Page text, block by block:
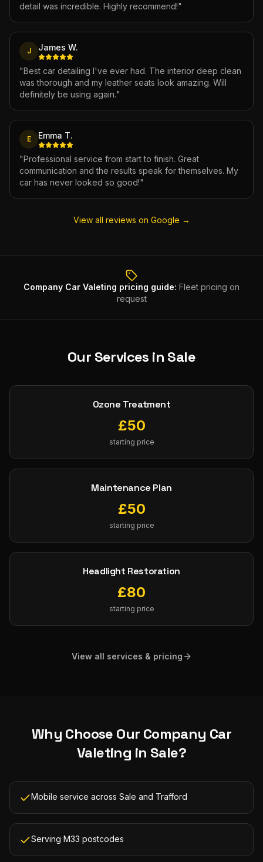
detail was incredible. Highly recommend!"
J James W.
"Best car detailing I've ever had. The interior deep clean
was thorough and my leather seats look amazing. Will
definitely be using again."
E Emma T.
"Professional service from start to finish. Great
communication and the results speak for themselves. My
car has never looked so good!"
View all reviews on Google →
Company Car Valeting pricing guide: Fleet pricing on
request
Our Services in Sale
Ozone Treatment
£50
starting price
Maintenance Plan
£50
starting price
Headlight Restoration
£80
starting price
View all services & pricing
Why Choose Our Company Car
Valeting in Sale?
Mobile service across Sale and Trafford
Serving M33 postcodes